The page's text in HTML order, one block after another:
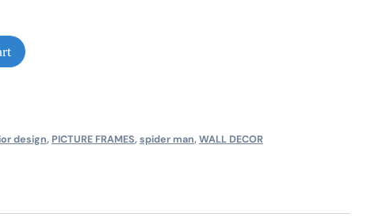
design, PICTURE FRAMES,spider man,WALL DECOR